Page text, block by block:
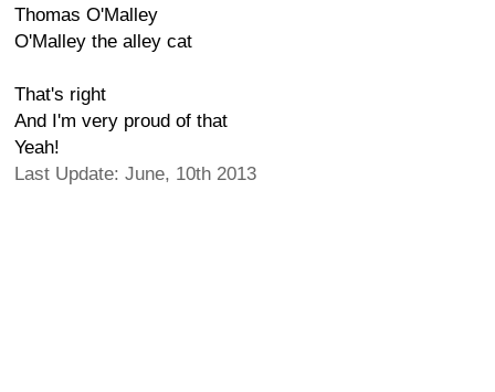
Thomas O'Malley
O'Malley the alley cat
That's right
And I'm very proud of that
Yeah!
Last Update: June, 10th 2013